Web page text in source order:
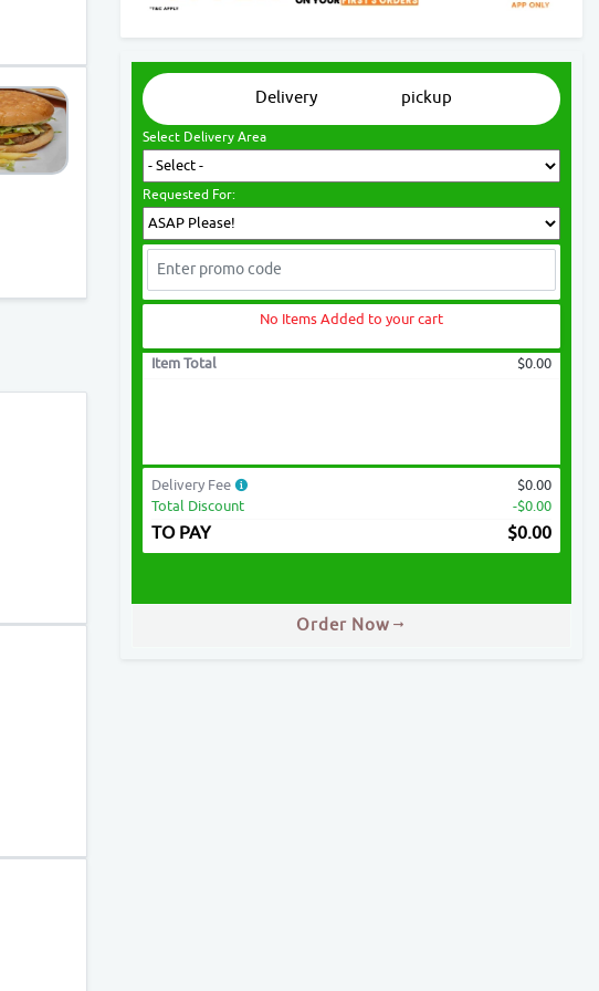
Delivery pickup
Select Delivery Area
Requested For:
No Items Added to your cart
Item Total $0.00
Delivery Fee
$0.00
Total Discount
-$0.00
TO PAY $0.00
Order Now